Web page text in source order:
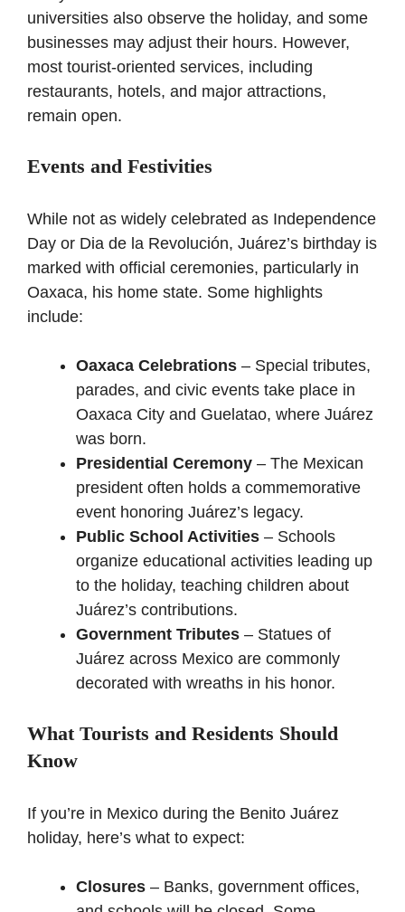
universities also observe the holiday, and some
businesses may adjust their hours. However,
most tourist-oriented services, including
restaurants, hotels, and major attractions,
remain open.
Events and Festivities
While not as widely celebrated as Independence
Day or Dia de la Revolución, Juárez’s birthday is
marked with official ceremonies, particularly in
Oaxaca, his home state. Some highlights
include:
Oaxaca Celebrations – Special tributes,
parades, and civic events take place in
Oaxaca City and Guelatao, where Juárez
was born.
Presidential Ceremony – The Mexican
president often holds a commemorative
event honoring Juárez’s legacy.
Public School Activities – Schools
organize educational activities leading up
to the holiday, teaching children about
Juárez’s contributions.
Government Tributes – Statues of
Juárez across Mexico are commonly
decorated with wreaths in his honor.
What Tourists and Residents Should
Know
If you’re in Mexico during the Benito Juárez
holiday, here’s what to expect:
Closures – Banks, government offices,